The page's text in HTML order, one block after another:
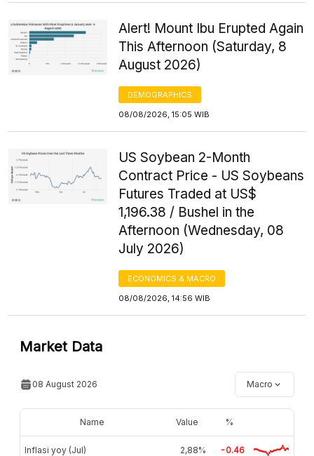
Alert! Mount Ibu Erupted Again
This Afternoon (Saturday, 8
August 2026)
DEMOGRAPHICS
08/08/2026, 15:05 WIB
US Soybean 2-Month
Contract Price - US Soybeans
Futures Traded at US$
1,196.38 / Bushel in the
Afternoon (Wednesday, 08
July 2026)
ECONOMICS & MACRO
08/08/2026, 14:56 WIB
Market Data
08 August 2026 Macro
Name Value %
Inflasi yoy (Jul) 2,88% -0.46